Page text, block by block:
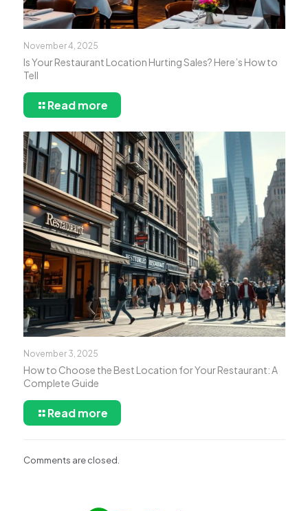
November 4, 2025
Is Your Restaurant Location Hurting Sales? Here’s How to
Tell
Read more
November 3, 2025
How to Choose the Best Location for Your Restaurant: A
Complete Guide
Read more
Comments are closed.